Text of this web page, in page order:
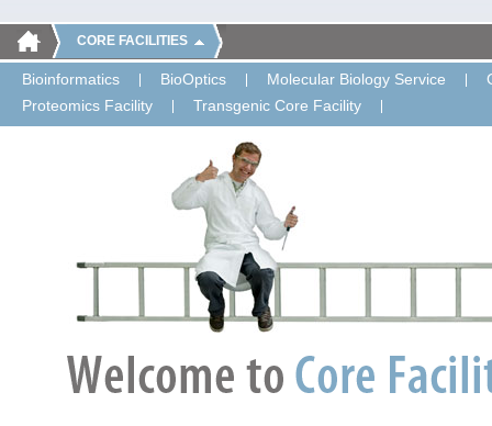
CORE FACILITIES
Bioinformatics BioOptics Molecular Biology Service
Proteomics Facility
Transgenic Core Facility